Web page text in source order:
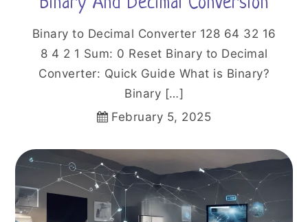
Binary to Decimal Converter 128 64 32 16
8 4 2 1 Sum: 0 Reset Binary to Decimal
Converter: Quick Guide What is Binary?
Binary […]
February 5, 2025